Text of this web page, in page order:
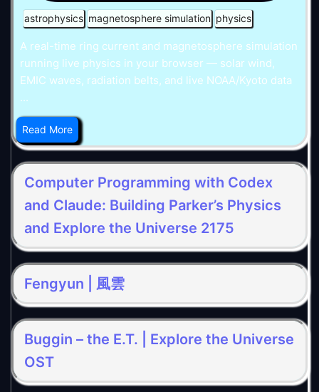
astrophysics magnetosphere simulation physics
A real-time ring current and magnetosphere simulation
running live physics in your browser — solar wind,
EMIC waves, radiation belts, and live NOAA/Kyoto data
...
Read More
Computer Programming with Codex
and Claude: Building Parker’s Physics
and Explore the Universe 2175
Fengyun | 風雲
Buggin – the E.T. | Explore the Universe
OST